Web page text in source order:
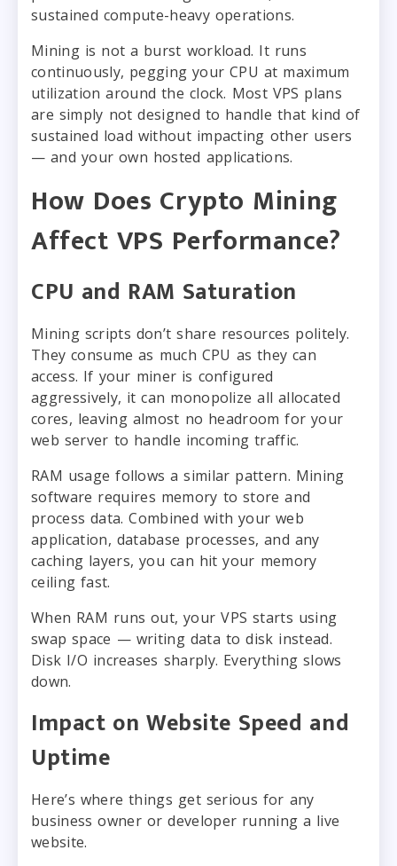
sustained compute-heavy operations.
Mining is not a burst workload. It runs
continuously, pegging your CPU at maximum
utilization around the clock. Most VPS plans
are simply not designed to handle that kind of
sustained load without impacting other users
— and your own hosted applications.
How Does Crypto Mining
Affect VPS Performance?
CPU and RAM Saturation
Mining scripts don’t share resources politely.
They consume as much CPU as they can
access. If your miner is configured
aggressively, it can monopolize all allocated
cores, leaving almost no headroom for your
web server to handle incoming traffic.
RAM usage follows a similar pattern. Mining
software requires memory to store and
process data. Combined with your web
application, database processes, and any
caching layers, you can hit your memory
ceiling fast.
When RAM runs out, your VPS starts using
swap space — writing data to disk instead.
Disk I/O increases sharply. Everything slows
down.
Impact on Website Speed and
Uptime
Here’s where things get serious for any
business owner or developer running a live
website.